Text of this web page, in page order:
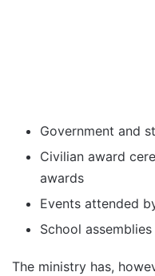
Government and
Civilian award
awards
Events attended
School
The ministry has,